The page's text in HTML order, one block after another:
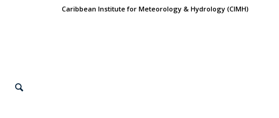
Caribbean Institute for Meteorology & Hydrology (CIMH)